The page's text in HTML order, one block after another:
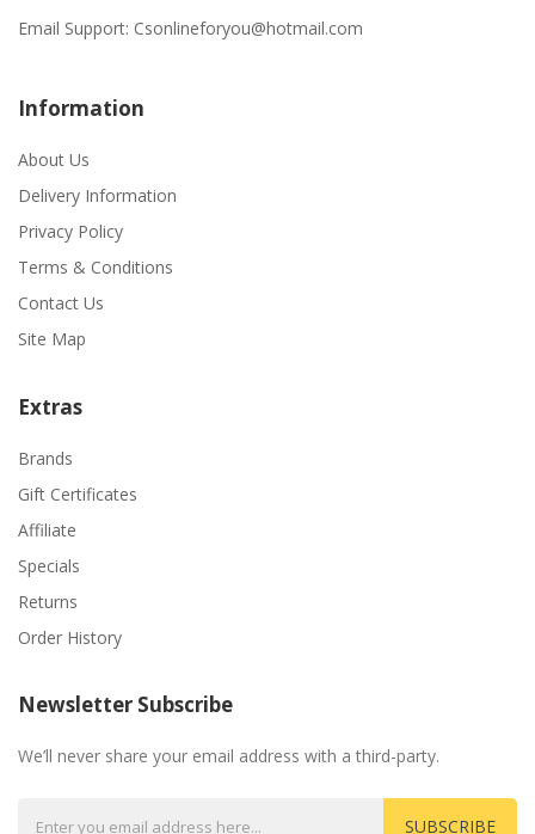
Email Support: Csonlineforyou@hotmail.com
Information
About Us
Delivery Information
Privacy Policy
Terms & Conditions
Contact Us
Site Map
Extras
Brands
Gift Certificates
Affiliate
Specials
Returns
Order History
Newsletter Subscribe
We’ll never share your email address with a third-party.
SUBSCRIBE